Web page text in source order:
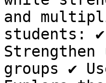
and
students:
groups ✔